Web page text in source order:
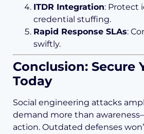
ITDR Integration: Protect
credential stuffing.
Rapid Response SLAs:
swiftly.
Conclusion: Secure
Today
Social engineering attacks
demand more than
action. Outdated defenses